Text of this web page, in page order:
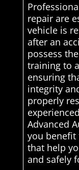
repair are
vehicle is
after an
possess
training to
ensuring
integrity
properly
Advanced
you
that help
and safely